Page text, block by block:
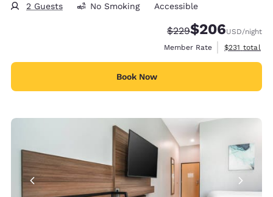
2 Guests No Smoking Accessible
Strikethrough Rate:
$229Discounted rate:
$206USD/night
Member Rate
View
$231 total
Book Now